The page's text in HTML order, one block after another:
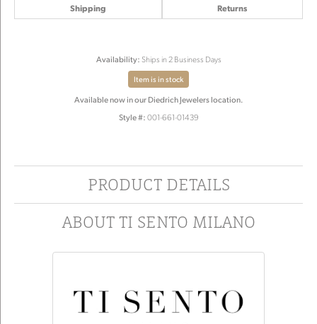
Shipping Returns
Availability: Ships in 2 Business Days
Item is in stock
Available now in our Diedrich Jewelers location.
Style #: 001-661-01439
PRODUCT DETAILS
ABOUT TI SENTO MILANO